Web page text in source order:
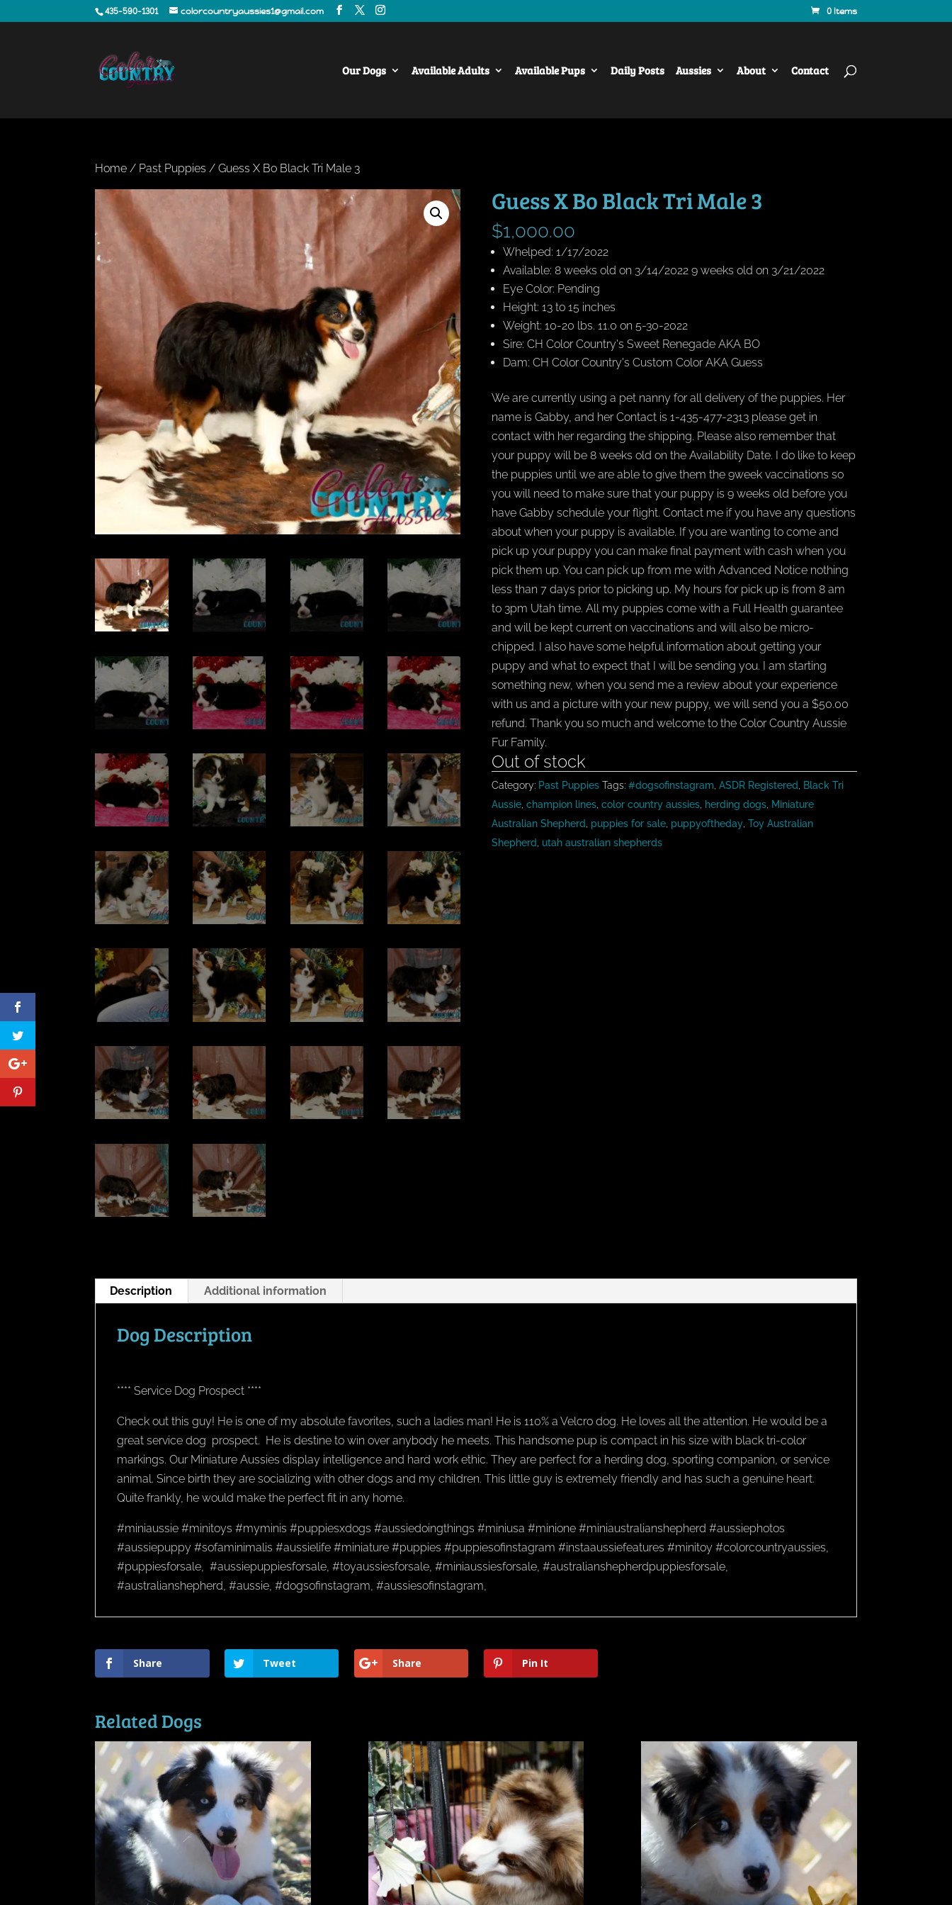
435-590-1301 colorcountryaussies1@gmail.com 0 Items
Our Dogs Available Adults Available Pups Daily Posts Aussies About Contact
Home / Past Puppies / Guess X Bo Black Tri Male 3
Guess X Bo Black Tri Male 3
$1,000.00
Whelped: 1/17/2022
Available: 8 weeks old on 3/14/2022 9 weeks old on 3/21/2022
Eye Color: Pending
Height: 13 to 15 inches
Weight: 10-20 lbs. 11.0 on 5-30-2022
Sire: CH Color Country's Sweet Renegade AKA BO
Dam: CH Color Country's Custom Color AKA Guess
We are currently using a pet nanny for all delivery of the puppies. Her
name is Gabby, and her Contact is 1-435-477-2313 please get in
contact with her regarding the shipping. Please also remember that
your puppy will be 8 weeks old on the Availability Date. I do like to keep
the puppies until we are able to give them the 9week vaccinations so
you will need to make sure that your puppy is 9 weeks old before you
have Gabby schedule your flight. Contact me if you have any questions
about when your puppy is available. If you are wanting to come and
pick up your puppy you can make final payment with cash when you
pick them up. You can pick up from me with Advanced Notice nothing
less than 7 days prior to picking up. My hours for pick up is from 8 am
to 3pm Utah time. All my puppies come with a Full Health guarantee
and will be kept current on vaccinations and will also be micro-
chipped. I also have some helpful information about getting your
puppy and what to expect that I will be sending you. I am starting
something new, when you send me a review about your experience
with us and a picture with your new puppy, we will send you a $50.00
refund. Thank you so much and welcome to the Color Country Aussie
Fur Family.
Out of stock
Category: Past Puppies Tags: #dogsofinstagram ASDR Registered
Black Tri
Aussie, champion lines, color country aussies, herding dogs, Miniature
Australian Shepherd
puppies for sale, puppyoftheday, Toy Australian
Shepherd
utah australian shepherds
Description Additional information
Dog Description
**** Service Dog Prospect ****
Check out this guy! He is one of my absolute favorites, such a ladies man! He is 110% a Velcro dog. He loves all the attention. He would be a
great service dog prospect. He is destine to win over anybody he meets. This handsome pup is compact in his size with black tri-color
markings. Our Miniature Aussies display intelligence and hard work ethic. They are perfect for a herding dog, sporting companion, or service
animal. Since birth they are socializing with other dogs and my children. This little guy is extremely friendly and has such a genuine heart.
Quite frankly, he would make the perfect fit in any home.
#miniaussie #minitoys #myminis #puppiesxdogs #aussiedoingthings #miniusa #minione #miniaustralianshepherd #aussiephotos
#aussiepuppy #sofaminimalis #aussielife #miniature #puppies #puppiesofinstagram #instaaussiefeatures #minitoy #colorcountryaussies,
#puppiesforsale, #aussiepuppiesforsale, #toyaussiesforsale, #miniaussiesforsale, #australianshepherdpuppiesforsale,
#australianshepherd, #aussie, #dogsofinstagram, #aussiesofinstagram,
Share Tweet Share Pin It
Related Dogs